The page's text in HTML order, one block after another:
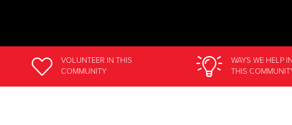
VOLUNTEER IN THIS
COMMUNITY
WAYS WE HELP IN
THIS